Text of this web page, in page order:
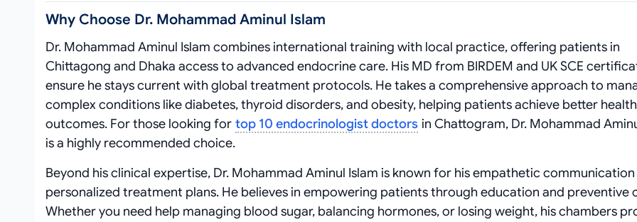
Why Choose Dr. Mohammad Aminul Islam
Dr. Mohammad Aminul Islam combines international training with local practice, offering patients in
Chittagong and Dhaka access to advanced endocrine care. His MD from BIRDEM and UK SCE
ensure he stays current with global treatment protocols. He takes a comprehensive approach to
complex conditions like diabetes, thyroid disorders, and obesity, helping patients achieve better health
outcomes. For those looking for top 10 endocrinologist doctors in Chattogram, Dr. Mohammad
is a highly recommended choice.
Beyond his clinical expertise, Dr. Mohammad Aminul Islam is known for his empathetic communication
personalized treatment plans. He believes in empowering patients through education and preventive
Whether you need help managing blood sugar, balancing hormones, or losing weight, his chambers